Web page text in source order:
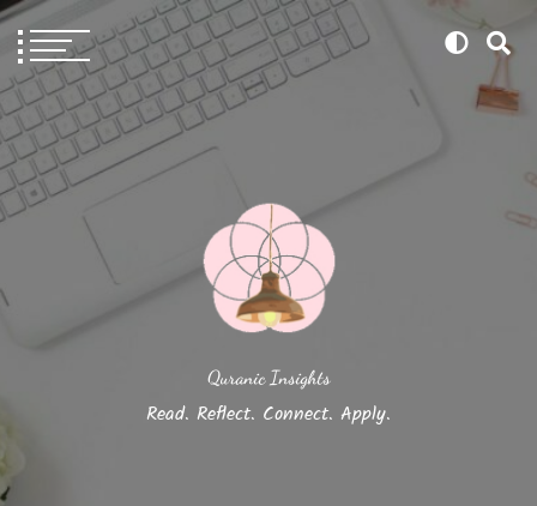
Quranic Insights
Read. Reflect. Connect. Apply.